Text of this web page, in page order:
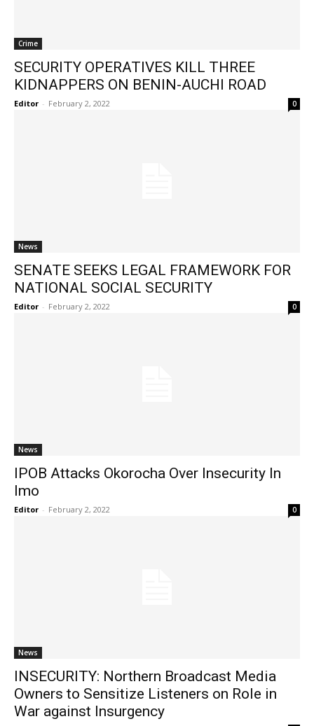
Crime
SECURITY OPERATIVES KILL THREE
KIDNAPPERS ON BENIN-AUCHI ROAD
Editor - February 2, 2022 0
News
SENATE SEEKS LEGAL FRAMEWORK FOR
NATIONAL SOCIAL SECURITY
Editor - February 2, 2022 0
News
IPOB Attacks Okorocha Over Insecurity In
Imo
Editor - February 2, 2022 0
News
INSECURITY: Northern Broadcast Media
Owners to Sensitize Listeners on Role in
War against Insurgency